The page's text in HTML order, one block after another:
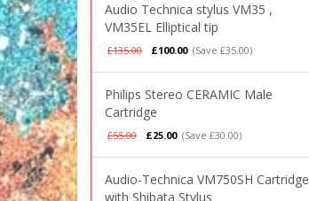
Audio Technica stylus VM35 ,
VM35EL Elliptical tip
£135.00 £100.00 (Save £35.00)
Philips Stereo CERAMIC Male
Cartridge
£55.00 £25.00 (Save £30.00)
Audio-Technica VM750SH Cartridge
with Shibata Stylus